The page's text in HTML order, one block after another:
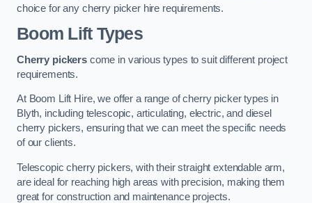
choice for any cherry picker hire requirements.
Boom Lift Types
Cherry pickerscome in various types to suit different project
requirements.
At Boom Lift Hire, we offer a range of cherry picker types in
Blyth, including telescopic, articulating, electric, and diesel
cherry pickers, ensuring that we can meet the specific needs
of our clients.
Telescopic cherry pickers, with their straight extendable arm,
are ideal for reaching high areas with precision, making them
great for construction and maintenance projects.